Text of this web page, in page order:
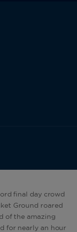
final day crowd
Ground roared
of the amazing
for nearly an hour